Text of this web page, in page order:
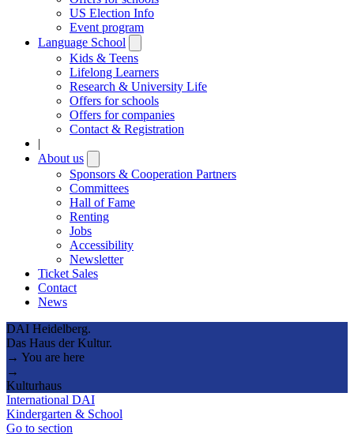
US Election Info
Event program
Language School
submenu
Kids & Teens
Lifelong Learners
Research & University Life
Offers for schools
Offers for companies
Contact & Registration
|
About us
submenu
Sponsors & Cooperation Partners
Committees
Hall of Fame
Renting
Jobs
Accessibility
Newsletter
Ticket Sales
Contact
News
DAI Heidelberg.
Das Haus der Kultur.
→ You are here
→
Kulturhaus
International DAI
Kindergarten & School
Go to section